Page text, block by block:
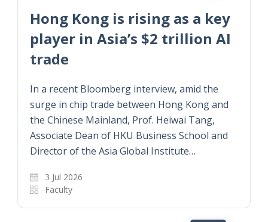
Hong Kong is rising as a key
player in Asia’s $2 trillion AI
trade
In a recent Bloomberg interview, amid the
surge in chip trade between Hong Kong and
the Chinese Mainland, Prof. Heiwai Tang,
Associate Dean of HKU Business School and
Director of the Asia Global Institute…
3 Jul 2026
Faculty